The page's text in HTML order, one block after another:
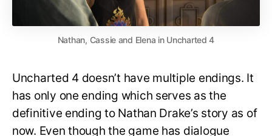
Nathan, Cassie and Elena in Uncharted 4
Uncharted 4 doesn’t have multiple endings. It
has only one ending which serves as the
definitive ending to Nathan Drake’s story as of
now. Even though the game has dialogue